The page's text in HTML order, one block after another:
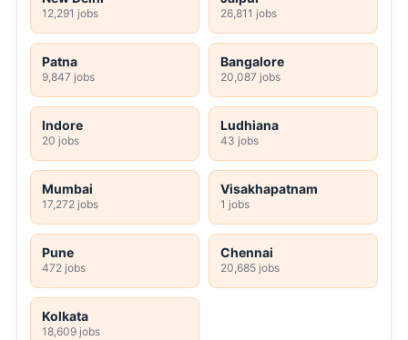
12,291 jobs 26,811 jobs
Patna
9,847 jobs
Bangalore
20,087 jobs
Indore
20 jobs
Ludhiana
43 jobs
Mumbai
17,272 jobs
Visakhapatnam
1 jobs
Pune
472 jobs
Chennai
20,685 jobs
Kolkata
18,609 jobs